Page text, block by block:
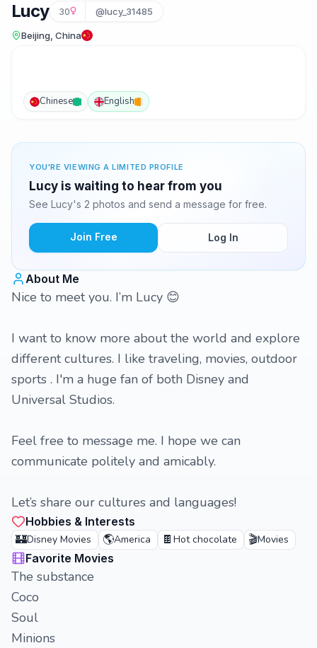
Lucy 30 @lucy_31485
Beijing, China
Chinese English
YOU'RE VIEWING A LIMITED PROFILE
Lucy is waiting to hear from you
See Lucy's 2 photos and send a message for free.
Join Free Log In
About Me
Nice to meet you. I’m Lucy 😊
I want to know more about the world and explore
different cultures. I like traveling, movies, outdoor
sports . I'm a huge fan of both Disney and
Universal Studios.
Feel free to message me. I hope we can
communicate politely and amicably.
Let’s share our cultures and languages!
Hobbies & Interests
🏰Disney Movies 🌎America 🍫 Hot chocolate 🎬Movies
Favorite Movies
The substance
Coco
Soul
Minions